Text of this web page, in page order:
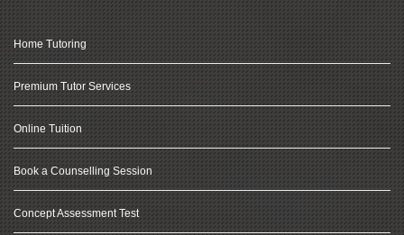
Home Tutoring
Premium Tutor Services
Online Tuition
Book a Counselling Session
Concept Assessment Test